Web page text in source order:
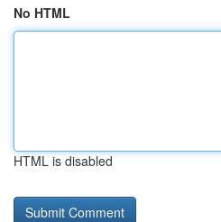
No HTML
HTML is disabled